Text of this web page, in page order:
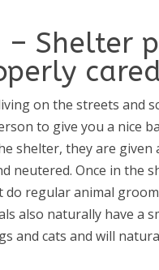
– Shelter
on the streets and
to give you a nice
shelter, they are given
neutered. Once in the
regular animal
also naturally have a
and cats and will